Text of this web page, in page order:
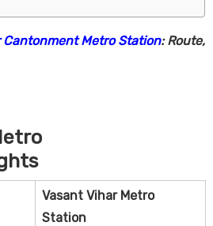
Cantonment Metro Station: Route,
Vasant Vihar Metro
Station